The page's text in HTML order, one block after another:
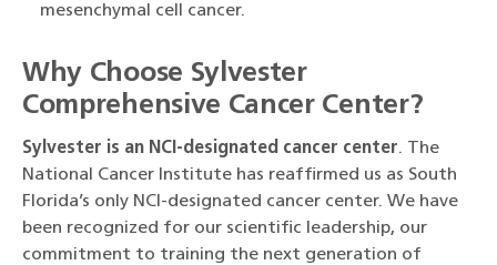
mesenchymal cell cancer.
Why Choose Sylvester
Comprehensive Cancer Center?
Sylvester is an NCI-designated cancer center. The
National Cancer Institute has reaffirmed us as South
Florida’s only NCI-designated cancer center. We have
been recognized for our scientific leadership, our
commitment to training the next generation of